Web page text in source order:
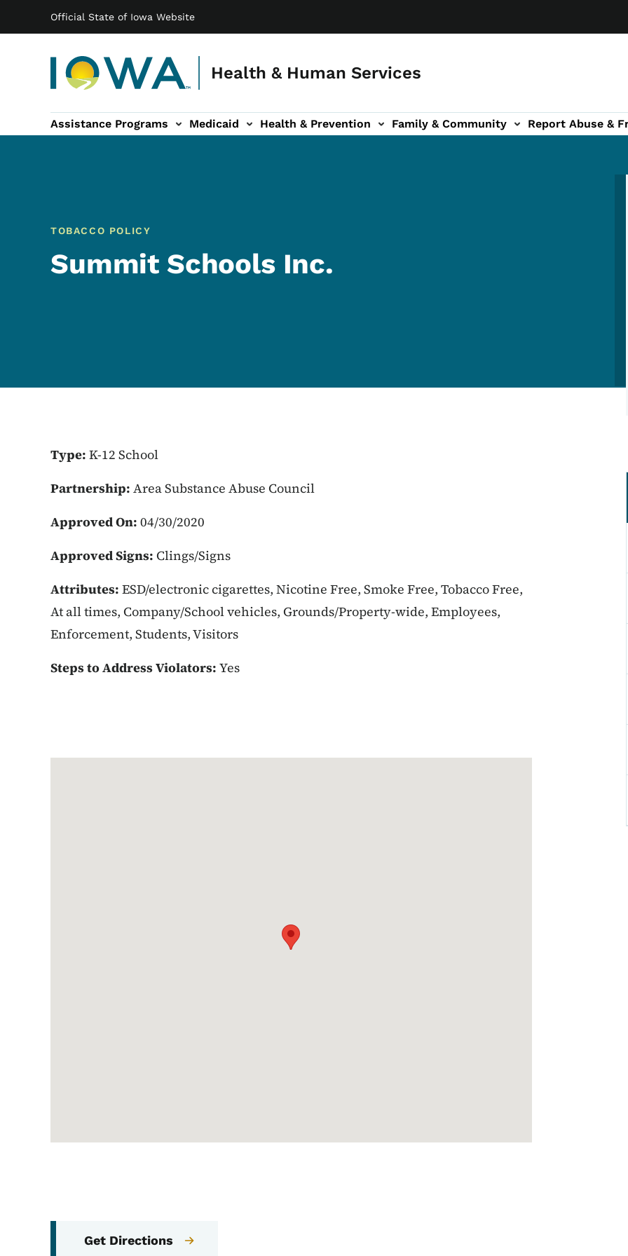
Official State of Iowa Website
Health & Human Services
Main navigation
Assistance Programs Medicaid Health & Prevention
sub-navigation Family & Community
Family & Community sub-navigation Report Abuse &
Report Abuse & Fraud sub-navigation
About sub-navigation
TOBACCO POLICY
Summit Schools Inc.
Type: K-12 School
Partnership: Area Substance Abuse Council
Approved On: 04/30/2020
Approved Signs: Clings/Signs
Attributes: ESD/electronic cigarettes, Nicotine Free, Smoke Free, Tobacco Free,
At all times, Company/School vehicles, Grounds/Property-wide, Employees,
Enforcement, Students, Visitors
Steps to Address Violators: Yes
Get Directions